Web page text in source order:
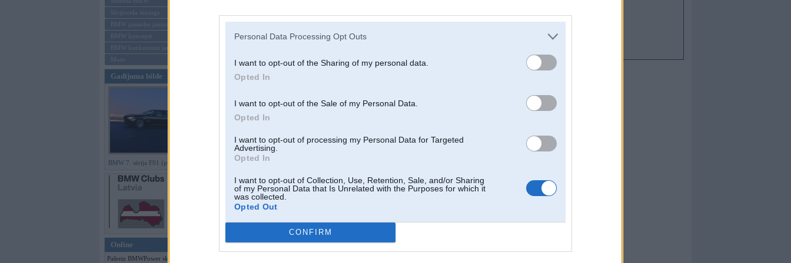
Personal Data Processing Opt Outs
I want to opt-out of the Sharing of my personal data.
Opted In
I want to opt-out of the Sale of my Personal Data.
Opted In
I want to opt-out of processing my Personal Data for Targeted
Advertising.
Opted In
I want to opt-out of Collection, Use, Retention, Sale, and/or Sharing
of my Personal Data that Is Unrelated with the Purposes for which it
was collected.
Opted Out
CONFIRM
Sērijveida tūnings
BMW pasaules jaunumi
BMW koncepti
BMW konkurentu jaunumi
Moto
Gadījuma bilde
BMW 7. sērija F01 (preses bildes)
Online
Pašreiz BMWPower skatās 421
Aizmirsi paroli?
Reģistrēties